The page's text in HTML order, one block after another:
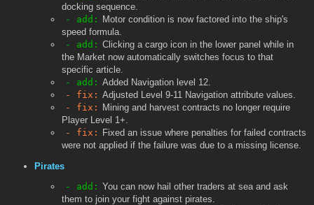
docking sequence.
- add:
Motor condition is now factored into the ship's
speed formula.
- add: Clicking a cargo icon in the lower panel while in
the Market now automatically switches focus to that
specific article.
- add: Added Navigation level 12.
- fix: Adjusted Level 9-11 Navigation attribute values.
- fix:
Mining and harvest contracts no longer require
Player Level 1+.
- fix:
Fixed an issue where penalties for failed contracts
were not applied if the failure was due to a missing license.
Pirates
- add: You can now hail other traders at sea and ask
them to join your fight against pirates.